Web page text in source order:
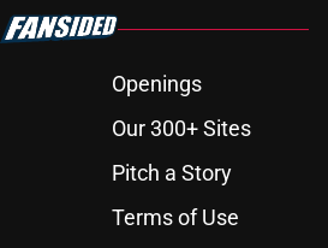
Openings
Our 300+ Sites
Pitch a Story
Terms of Use